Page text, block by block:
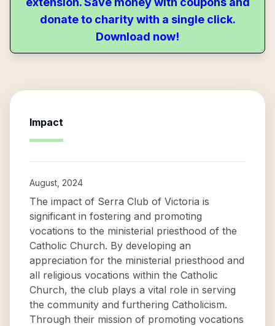
donate to charity with a single click.
Download now!
Impact
August, 2024
The impact of Serra Club of Victoria is
significant in fostering and promoting
vocations to the ministerial priesthood of the
Catholic Church. By developing an
appreciation for the ministerial priesthood and
all religious vocations within the Catholic
Church, the club plays a vital role in serving
the community and furthering Catholicism.
Through their mission of promoting vocations